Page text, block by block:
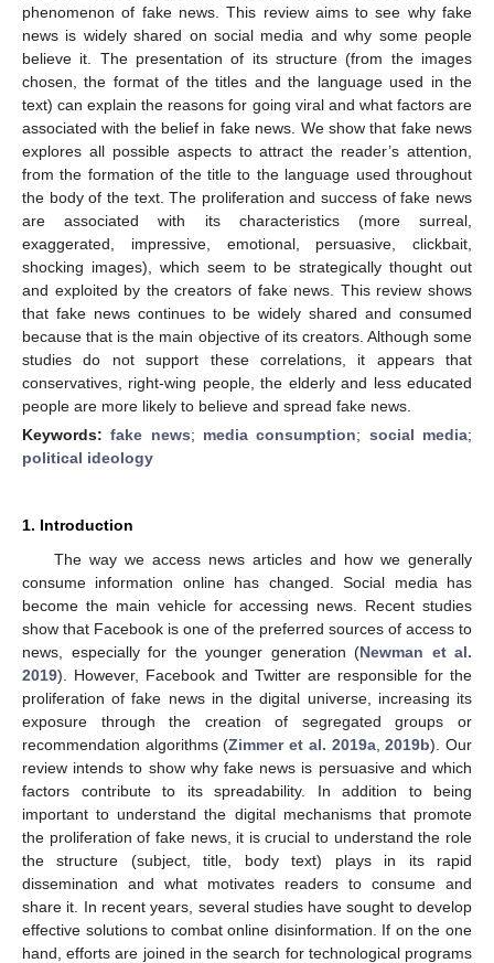
phenomenon of fake news. This review aims to see why fake
news is widely shared on social media and why some people
believe it. The presentation of its structure (from the images
chosen, the format of the titles and the language used in the
text) can explain the reasons for going viral and what factors are
associated with the belief in fake news. We show that fake news
explores all possible aspects to attract the reader’s attention,
from the formation of the title to the language used throughout
the body of the text. The proliferation and success of fake news
are associated with its characteristics (more surreal,
exaggerated, impressive, emotional, persuasive, clickbait,
shocking images), which seem to be strategically thought out
and exploited by the creators of fake news. This review shows
that fake news continues to be widely shared and consumed
because that is the main objective of its creators. Although some
studies do not support these correlations, it appears that
conservatives, right-wing people, the elderly and less educated
people are more likely to believe and spread fake news.
Keywords:fake news; media consumption; social media;
political ideology
1. Introduction
The way we access news articles and how we generally
consume information online has changed. Social media has
become the main vehicle for accessing news. Recent studies
show that Facebook is one of the preferred sources of access to
news, especially for the younger generation (Newman et al.
2019). However, Facebook and Twitter are responsible for the
proliferation of fake news in the digital universe, increasing its
exposure through the creation of segregated groups or
recommendation algorithms (Zimmer et al. 2019a,2019b). Our
review intends to show why fake news is persuasive and which
factors contribute to its spreadability. In addition to being
important to understand the digital mechanisms that promote
the proliferation of fake news, it is crucial to understand the role
the structure (subject, title, body text) plays in its rapid
dissemination and what motivates readers to consume and
share it. In recent years, several studies have sought to develop
effective solutions to combat online disinformation. If on the one
hand, efforts are joined in the search for technological programs